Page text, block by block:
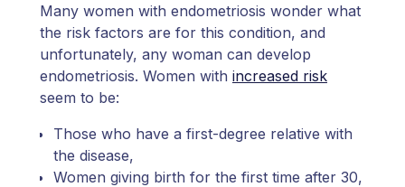
Many women with endometriosis wonder what
the risk factors are for this condition, and
unfortunately, any woman can develop
endometriosis. Women with increased risk
seem to be:
Those who have a first-degree relative with
the disease,
Women giving birth for the first time after 30,